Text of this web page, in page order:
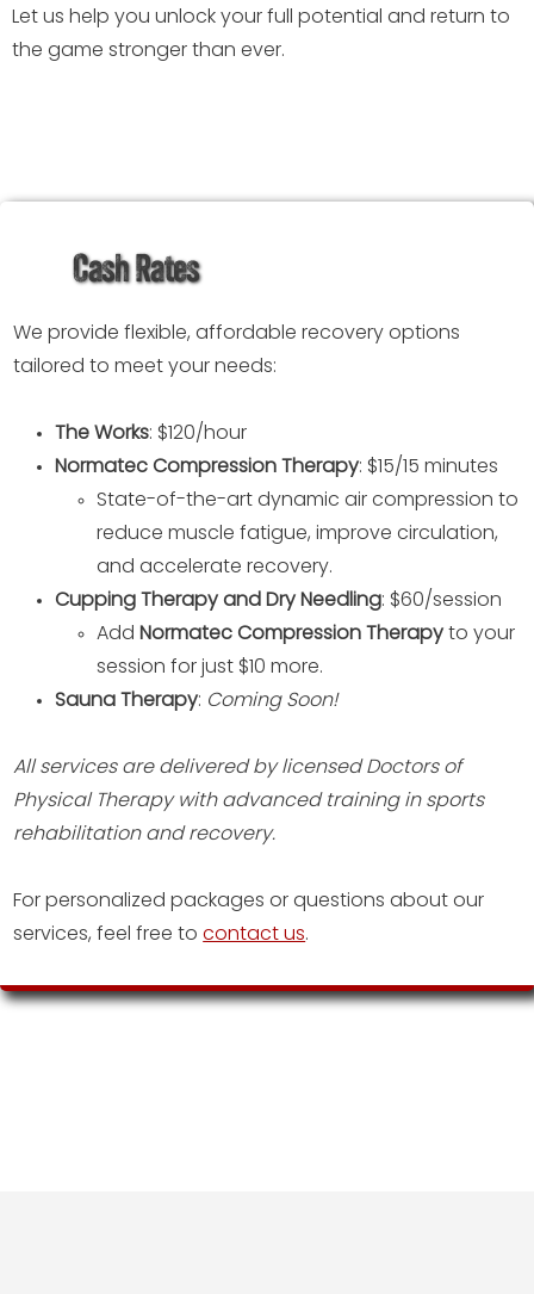
Let us help you unlock your full potential and return to
the game stronger than ever.
Cash Rates
We provide flexible, affordable recovery options
tailored to meet your needs:
The Works: $120/hour
Normatec Compression Therapy: $15/15 minutes
State-of-the-art dynamic air compression to
reduce muscle fatigue, improve circulation,
and accelerate recovery.
Cupping Therapy and Dry Needling: $60/session
Add Normatec Compression Therapy to your
session for just $10 more.
Sauna Therapy: Coming Soon!
All services are delivered by licensed Doctors of
Physical Therapy with advanced training in sports
rehabilitation and recovery.
For personalized packages or questions about our
services, feel free tocontact us.